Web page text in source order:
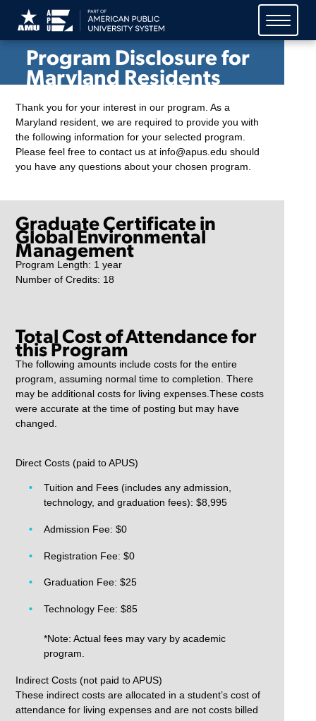
American Public University
System (APUS)
Program Disclosure for
Maryland Residents
Thank you for your interest in our program. As a
Maryland resident, we are required to provide you with
the following information for your selected program.
Please feel free to contact us at info@apus.edu should
you have any questions about your chosen program.
Graduate Certificate in
Global Environmental
Management
Program Length: 1 year
Number of Credits: 18
Total Cost of Attendance for
this Program
The following amounts include costs for the entire
program, assuming normal time to completion. There
may be additional costs for living expenses.These costs
were accurate at the time of posting but may have
changed.
Direct Costs (paid to APUS)
Tuition and Fees (includes any admission,
technology, and graduation fees): $8,995
Admission Fee: $0
Registration Fee: $0
Graduation Fee: $25
Technology Fee: $85
*Note: Actual fees may vary by academic
program.
Indirect Costs (not paid to APUS)
These indirect costs are allocated in a student’s cost of
attendance for living expenses and are not costs billed